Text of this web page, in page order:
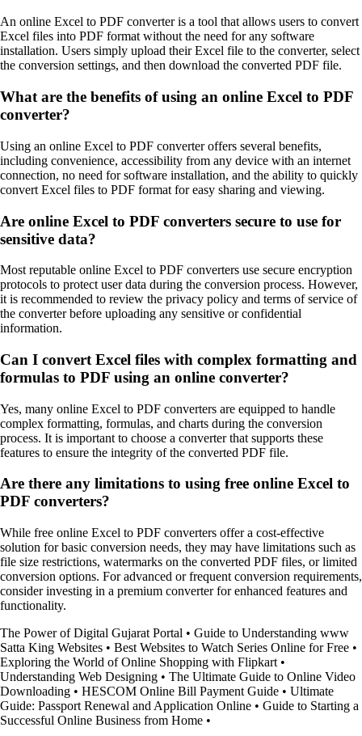
An online Excel to PDF converter is a tool that allows users to convert
Excel files into PDF format without the need for any software
installation. Users simply upload their Excel file to the converter, select
the conversion settings, and then download the converted PDF file.
What are the benefits of using an online Excel to PDF
converter?
Using an online Excel to PDF converter offers several benefits,
including convenience, accessibility from any device with an internet
connection, no need for software installation, and the ability to quickly
convert Excel files to PDF format for easy sharing and viewing.
Are online Excel to PDF converters secure to use for
sensitive data?
Most reputable online Excel to PDF converters use secure encryption
protocols to protect user data during the conversion process. However,
it is recommended to review the privacy policy and terms of service of
the converter before uploading any sensitive or confidential
information.
Can I convert Excel files with complex formatting and
formulas to PDF using an online converter?
Yes, many online Excel to PDF converters are equipped to handle
complex formatting, formulas, and charts during the conversion
process. It is important to choose a converter that supports these
features to ensure the integrity of the converted PDF file.
Are there any limitations to using free online Excel to
PDF converters?
While free online Excel to PDF converters offer a cost-effective
solution for basic conversion needs, they may have limitations such as
file size restrictions, watermarks on the converted PDF files, or limited
conversion options. For advanced or frequent conversion requirements,
consider investing in a premium converter for enhanced features and
functionality.
The Power of Digital Gujarat Portal • Guide to Understanding www
Satta King Websites • Best Websites to Watch Series Online for Free •
Exploring the World of Online Shopping with Flipkart •
Understanding Web Designing • The Ultimate Guide to Online Video
Downloading • HESCOM Online Bill Payment Guide • Ultimate
Guide: Passport Renewal and Application Online • Guide to Starting a
Successful Online Business from Home •